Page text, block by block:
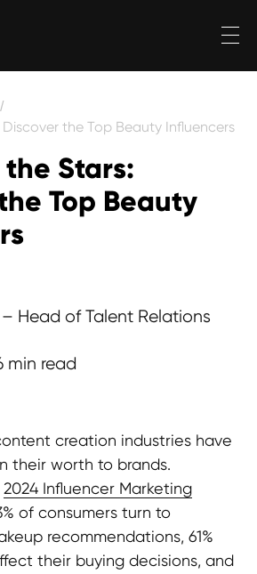
/
the Top Beauty Influencers
Stars:
Top Beauty
Talent Relations
6 min
Reading time
creation industries have
their worth to brands.
2024 Influencer Marketing
of consumers turn to
recommendations, 61%
their buying decisions, and